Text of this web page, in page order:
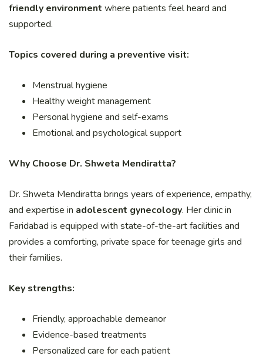
friendly environment where patients feel heard and
supported.
Topics covered during a preventive visit:
Menstrual hygiene
Healthy weight management
Personal hygiene and self-exams
Emotional and psychological support
Why Choose Dr. Shweta Mendiratta?
Dr. Shweta Mendiratta brings years of experience, empathy,
and expertise in adolescent gynecology. Her clinic in
Faridabad is equipped with state-of-the-art facilities and
provides a comforting, private space for teenage girls and
their families.
Key strengths:
Friendly, approachable demeanor
Evidence-based treatments
Personalized care for each patient